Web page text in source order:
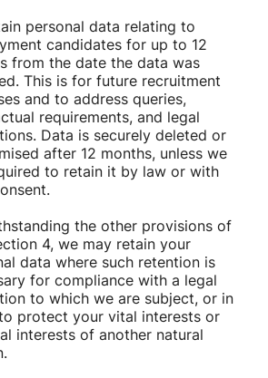
personal data relating to
candidates for up to 12
from the date the data was
This is for future recruitment
and to address queries,
requirements, and legal
Data is securely deleted or
after 12 months, unless we
to retain it by law or with
the other provisions of
4, we may retain your
data where such retention is
for compliance with a legal
to which we are subject, or in
protect your vital interests or
interests of another natural